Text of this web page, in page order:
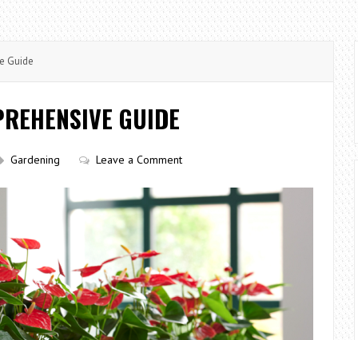
Guide
GUIDE
Gardening Leave a Comment